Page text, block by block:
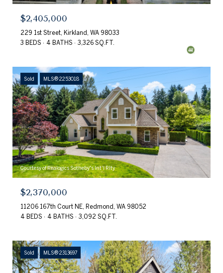
$2,405,000
229 1st Street, Kirkland, WA 98033
3 BEDS
4 BATHS 3,326 SQ.FT.
Sold MLS® 2253018
Courtesy of Realogics Sotheby's Int'l Rlty
$2,370,000
11206 167th Court NE, Redmond, WA 98052
4 BEDS
4 BATHS 3,092 SQ.FT.
Sold MLS® 2313697